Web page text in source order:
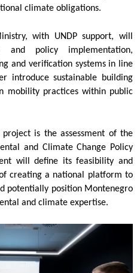
climate obligations.
with UNDP support, will
and policy implementation,
and verification systems in line
introduce sustainable building
mobility practices within public
is the assessment of the
and Climate Change Policy
will define its feasibility and
creating a national platform to
potentially position Montenegro
and climate expertise.